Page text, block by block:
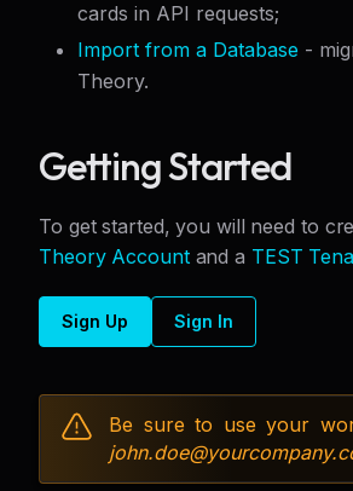
cards in API requests;
Import from a Database -
Theory.
Getting Started
To get started, you will need to
Theory Accountand a TEST
Sign Up Sign In
Be sure to use your
john.doe@